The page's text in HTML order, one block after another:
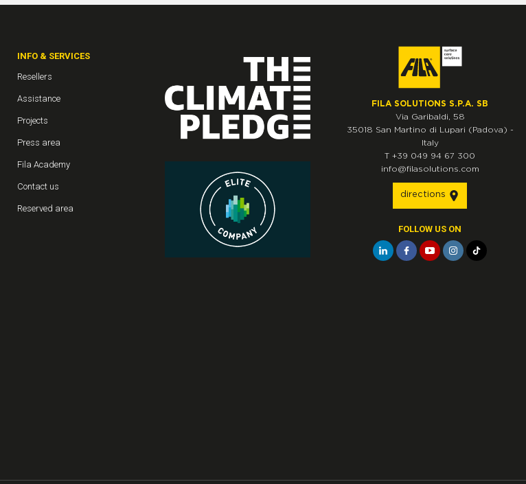
INFO & SERVICES
Resellers
Assistance
Projects
Press area
Fila Academy
Contact us
Reserved area
FILA SOLUTIONS S.P.A. SB
Via Garibaldi, 58
35018 San Martino di Lupari (Padova) -
Italy
T +39 049 94 67 300
info@filasolutions.com
directions
FOLLOW US ON